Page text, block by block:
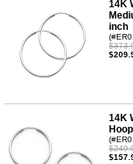
14K
inch
14K